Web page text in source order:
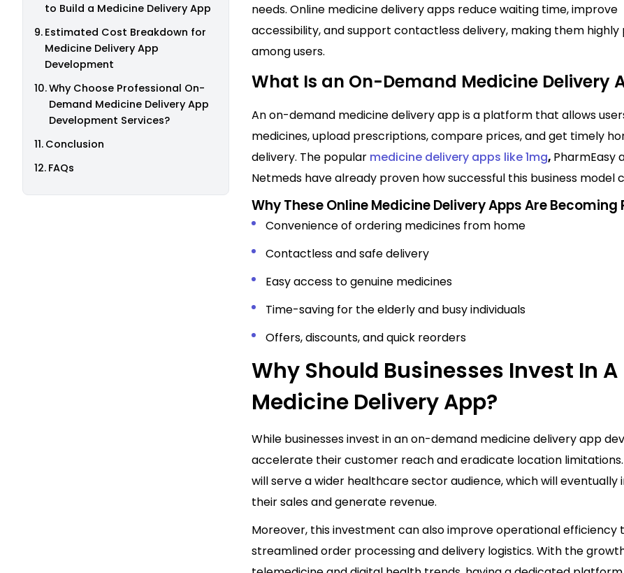
to Build a Medicine Delivery App
Estimated Cost Breakdown for
Medicine Delivery App
Development
Why Choose Professional On-
Demand Medicine Delivery App
Development Services?
Conclusion
FAQs
needs. Online medicine delivery apps reduce waiting time, improve
accessibility, and support contactless delivery, making them highly
among users.
What Is an On-Demand Medicine Delivery
An on-demand medicine delivery app is a platform that allows
medicines, upload prescriptions, compare prices, and get timely
delivery. The popular medicine delivery apps like 1mg, PharmEasy
Netmeds have already proven how successful this business model
Why These Online Medicine Delivery Apps Are Becoming
Convenience of ordering medicines from home
Contactless and safe delivery
Easy access to genuine medicines
Time-saving for the elderly and busy individuals
Offers, discounts, and quick reorders
Why Should Businesses Invest In A
Medicine Delivery App?
While businesses invest in an on-demand medicine delivery app
accelerate their customer reach and eradicate location limitations.
will serve a wider healthcare sector audience, which will eventually
their sales and generate revenue.
Moreover, this investment can also improve operational efficiency
streamlined order processing and delivery logistics. With the